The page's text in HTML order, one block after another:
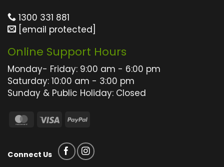
the
product
1300 331 881
[email protected]
Online Support Hours
Monday- Friday: 9:00 am - 6:00 pm
Saturday: 10:00 am - 3:00 pm
Sunday & Public Holiday: Closed
MasterCard
Visa PayPal
Connect Us